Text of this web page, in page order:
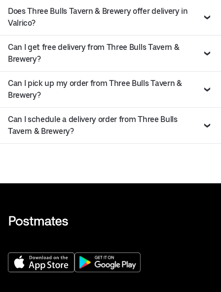
Does Three Bulls Tavern & Brewery offer delivery in
Valrico?
Can I get free delivery from Three Bulls Tavern &
Brewery?
Can I pick up my order from Three Bulls Tavern &
Brewery?
Can I schedule a delivery order from Three Bulls
Tavern & Brewery?